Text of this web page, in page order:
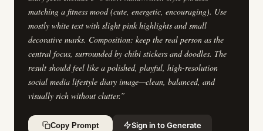
matching a fitness mood (cute, energetic, encouraging). Use
mostly white text with slight pink highlights and small
decorative marks. Composition: keep the real person as the
central focus, surrounded by chibi stickers and doodles. The
result should feel like a polished, playful, high-resolution
social media lifestyle diary image—clean, balanced, and
visually rich without clutter.”
Copy Prompt Sign in to Generate